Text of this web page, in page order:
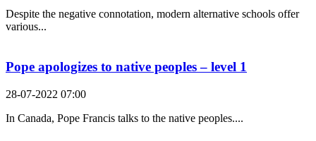
Despite the negative connotation, modern alternative schools offer
various...
Pope apologizes to native peoples – level 1
28-07-2022 07:00
In Canada, Pope Francis talks to the native peoples....